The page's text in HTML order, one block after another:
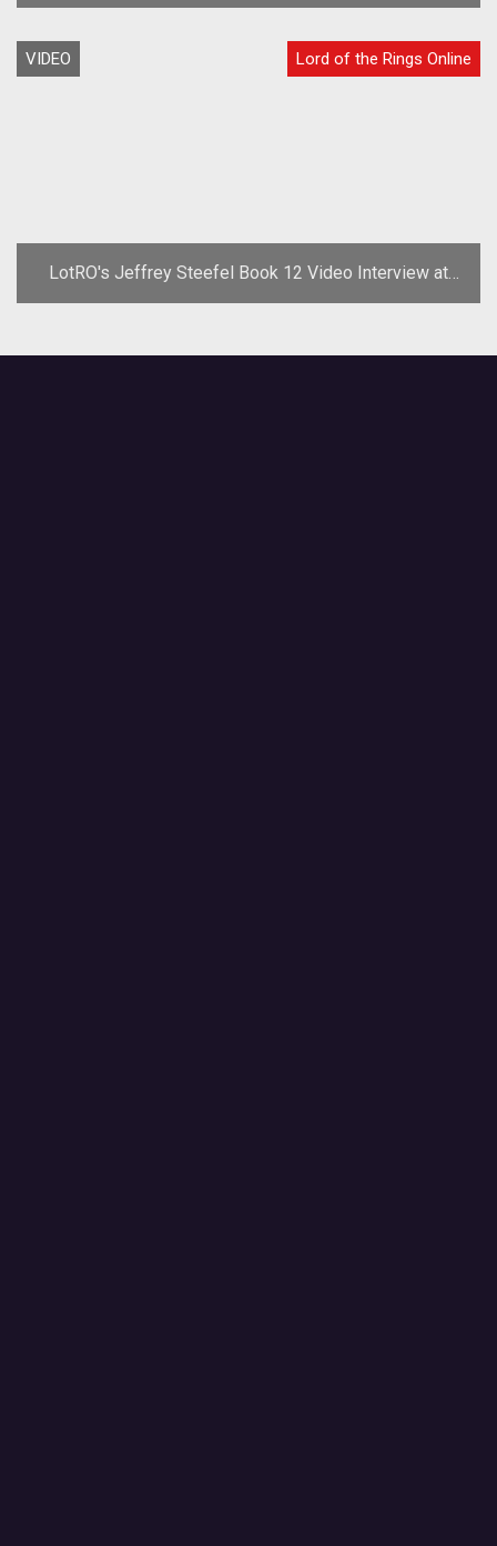
VIDEO Lord of the Rings Online
LotRO's Jeffrey Steefel Book 12 Video Interview at
GDC '08